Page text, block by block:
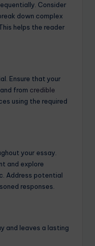
Consider
down complex
helps the reader
Ensure that your
from credible
using the required
your essay.
and explore
Address potential
responses.
and leaves a lasting